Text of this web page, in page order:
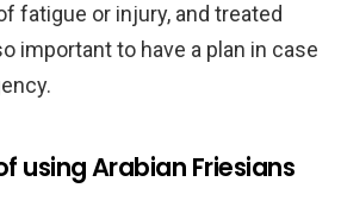
fatigue or injury, and treated
important to have a plan in case
using Arabian Friesians